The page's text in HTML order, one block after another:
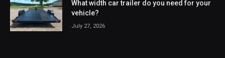
What width car trailer do you need for your
vehicle?
July 27, 2026